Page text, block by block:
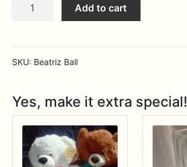
Add to cart
SKU: Beatriz Ball
Yes, make it extra special!